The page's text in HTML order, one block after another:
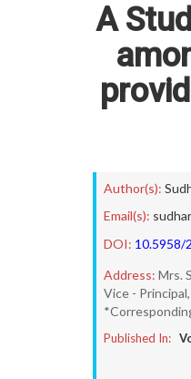
A
Author(s):
Email(s):
DOI: 10.5958/
Address: Mrs.
Vice -
Published In: